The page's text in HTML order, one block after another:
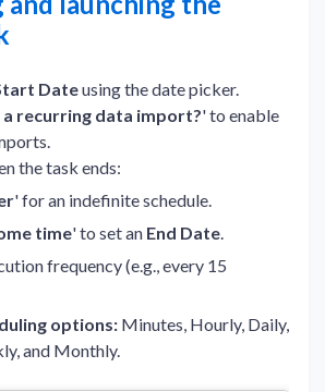
Dateusing the date picker.
a recurring data import?' to enable
the task ends:
' for an indefinite schedule.
time' to set an End Date.
frequency (e.g., every 15
options: Minutes, Hourly, Daily,
and Monthly.